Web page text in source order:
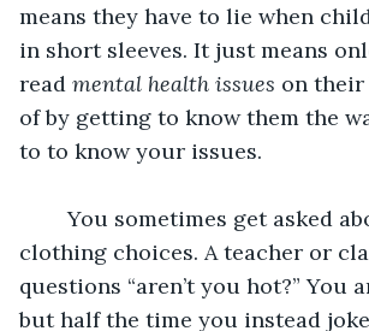
means they have to lie when
in short sleeves. It just means
read mental health issues on their
of by getting to know them the
to to know your issues.
	You sometimes get asked about your
clothing choices. A teacher or
questions “aren’t you hot?” You
but half the time you instead